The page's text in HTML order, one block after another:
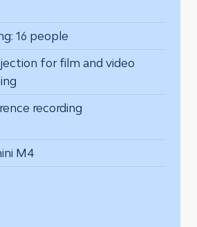
16 people
for film and video
recording
M4